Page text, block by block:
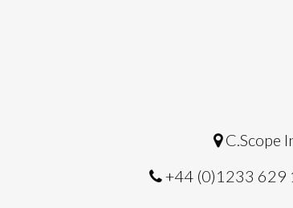
C.Scope
+44 (0)1233 629